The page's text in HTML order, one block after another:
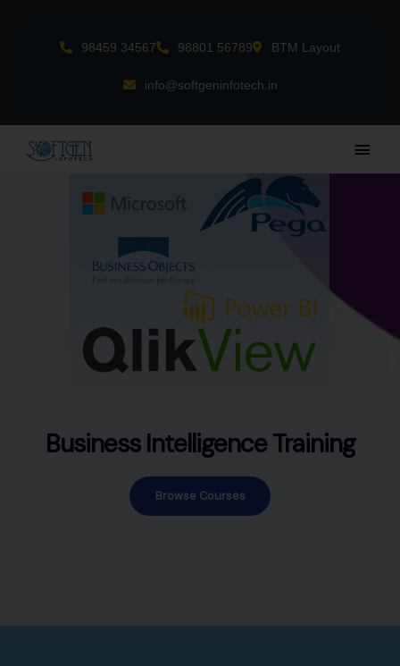
98459 34567 98801 56789 BTM Layout
info@softgeninfotech.in
Main
Business Intelligence Training
Browse Courses